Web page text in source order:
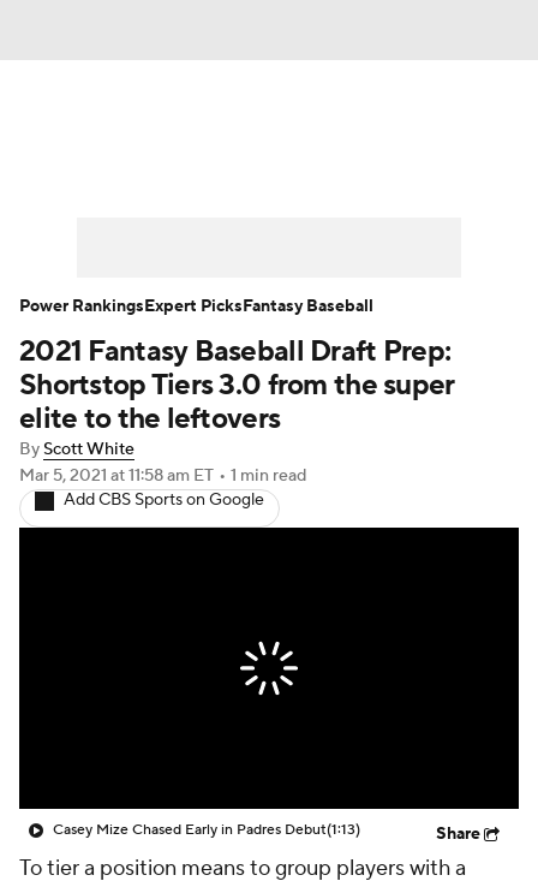
Player Search Stats Injury Report
2021 Fantasy Baseball Draft Prep:
Shortstop Tiers 3.0 from the super
elite to the leftovers
ByScott White
Mar 5, 2021 at 11:58 am ET • 1 min read
Add CBS Sports on Google
Casey Mize Chased Early in Padres Debut(1:13) Share
To tier a position means to group players with a
Power RankingsExpert PicksFantasy Baseball